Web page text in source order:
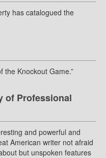
has catalogued the
the Knockout Game.”
of Professional
and powerful and
American writer not afraid
but unspoken features